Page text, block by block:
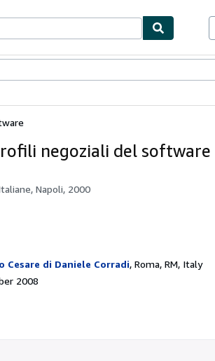
negoziali del software
Napoli, 2000
Cesare di Daniele Corradi, Roma, RM, Italy
2008